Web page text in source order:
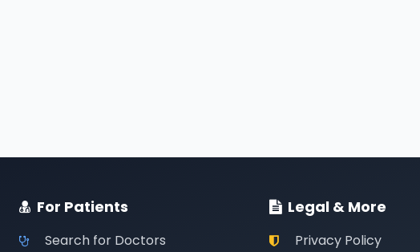
For Patients
Search for Doctors
Legal & More
Privacy Policy